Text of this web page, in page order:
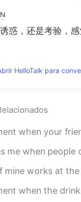
惑，还是考验，
HelloTalk para
kidnap you in the middle of the night
on here "wave" to you... 👋 But when you
the McDonald's down the street from me.
maker makes the wrong sized drink... so